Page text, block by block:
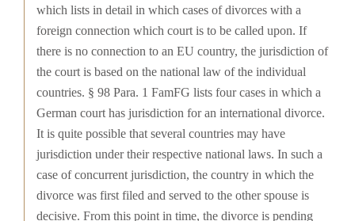
which lists in detail in which cases of divorces with a
foreign connection which court is to be called upon. If
there is no connection to an EU country, the jurisdiction of
the court is based on the national law of the individual
countries. § 98 Para. 1 FamFG lists four cases in which a
German court has jurisdiction for an international divorce.
It is quite possible that several countries may have
jurisdiction under their respective national laws. In such a
case of concurrent jurisdiction, the country in which the
divorce was first filed and served to the other spouse is
decisive. From this point in time, the divorce is pending